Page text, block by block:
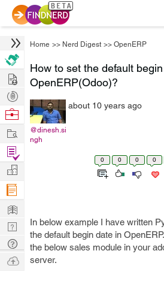
Home >> Nerd Digest >> OpenERP
How to set the default
OpenERP(Odoo)?
@dinesh.si
ngh
about 10 years ago
0 0 0 0
In below example I have written
the default begin date in
the below sales module in your
server.
Hire
Post
Projects
Browse
Work
Find
Projects
Manage
Company
Learn
Nerd
Digest
Tech
Q & A
Ask